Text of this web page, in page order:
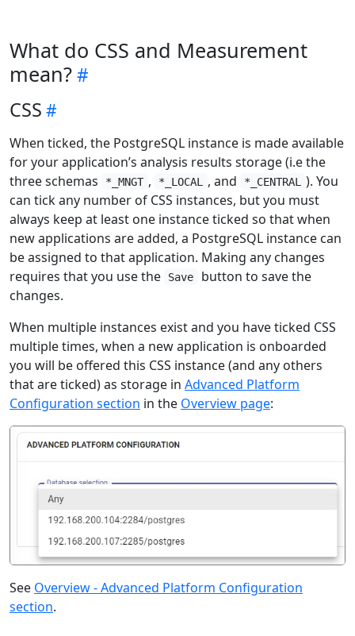
What do CSS and Measurement
mean?
CSS
When ticked, the PostgreSQL instance is made available
for your application’s analysis results storage (i.e the
three schemas
*_MNGT , *_LOCAL , and *_CENTRAL
). You
can tick any number of CSS instances, but you must
always keep at least one instance ticked so that when
new applications are added, a PostgreSQL instance can
be assigned to that application. Making any changes
requires that you use the
Save
button to save the
changes.
When multiple instances exist and you have ticked CSS
multiple times, when a new application is onboarded
you will be offered this CSS instance (and any others
that are ticked) as storage in Advanced Platform
Configuration section in the Overview page:
See Overview - Advanced Platform Configuration
section.